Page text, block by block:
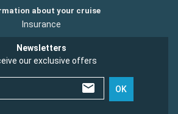
about your cruise
Insurance
Newsletters
our exclusive offers
OK